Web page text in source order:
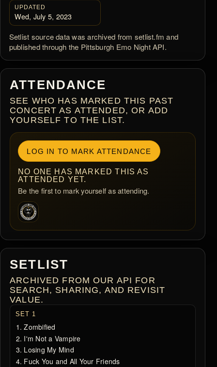
UPDATED
Wed, July 5, 2023
Setlist source data was archived from setlist.fm and
published through the Pittsburgh Emo Night API.
ATTENDANCE
SEE WHO HAS MARKED THIS PAST
CONCERT AS ATTENDED, OR ADD
YOURSELF TO THE LIST.
LOG IN TO MARK ATTENDANCE
NO ONE HAS MARKED THIS AS
ATTENDED YET.
Be the first to mark yourself as attending.
SETLIST
ARCHIVED FROM OUR API FOR
SEARCH, SHARING, AND REVISIT
VALUE.
SET 1
Zombified
I'm Not a Vampire
Losing My Mind
Fuck You and All Your Friends